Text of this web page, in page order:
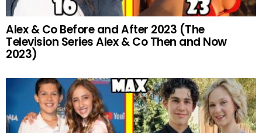
Alex & Co Before and After 2023 (The
Television Series Alex & Co Then and Now
2023)